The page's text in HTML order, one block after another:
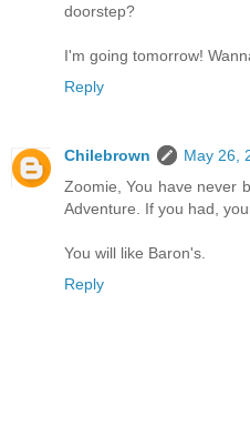
doorstep?
I'm going tomorrow!
Reply
Chilebrown
May 26,
Zoomie, You have never
Adventure. If you had,
You will like Baron's.
Reply